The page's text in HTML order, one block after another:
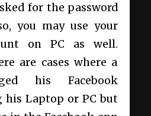
for the password
you may use your
on PC as well.
are cases where a
his Facebook
his Laptop or PC but